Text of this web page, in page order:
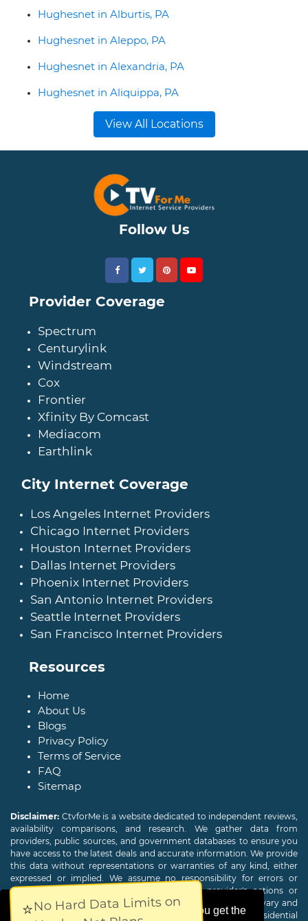
This website uses cookies to ensure you get the
⭐No Hard Data Limits on
Hughesnet in Alburtis, PA
Hughesnet in Aleppo, PA
Hughesnet in Alexandria, PA
Hughesnet in Aliquippa, PA
View All Locations
Follow Us
Provider Coverage
Spectrum
Centurylink
Windstream
Cox
Frontier
Xfinity By Comcast
Mediacom
Earthlink
City Internet Coverage
Los Angeles Internet Providers
Chicago Internet Providers
Houston Internet Providers
Dallas Internet Providers
Phoenix Internet Providers
San Antonio Internet Providers
Seattle Internet Providers
San Francisco Internet Providers
Resources
Home
About Us
Blogs
Privacy Policy
Terms of Service
FAQ
Sitemap
Disclaimer: CtvforMe is a website dedicated to independent reviews,
availability comparisons, and research. We gather data from
providers, public sources, and government databases to ensure you
have access to the latest deals and accurate information. We provide
this data without representations or warranties of any kind, either
expressed or implied. We assume no responsibility for errors or
omissions and are not responsible for the provider's actions or
charges. Actual download and upload Internet speeds may vary and
are not guaranteed. Offers may be available to new residential